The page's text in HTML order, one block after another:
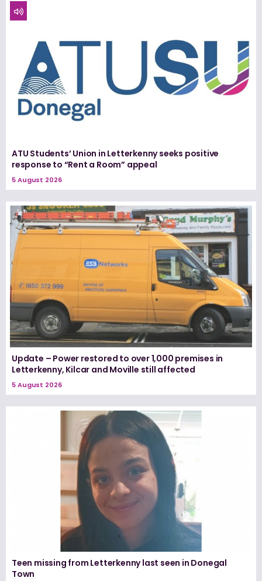
ATU Students’ Union in Letterkenny seeks positive
response to “Rent a Room” appeal
5 August 2026
Update – Power restored to over 1,000 premises in
Letterkenny, Kilcar and Moville still affected
5 August 2026
Teen missing from Letterkenny last seen in Donegal
Town